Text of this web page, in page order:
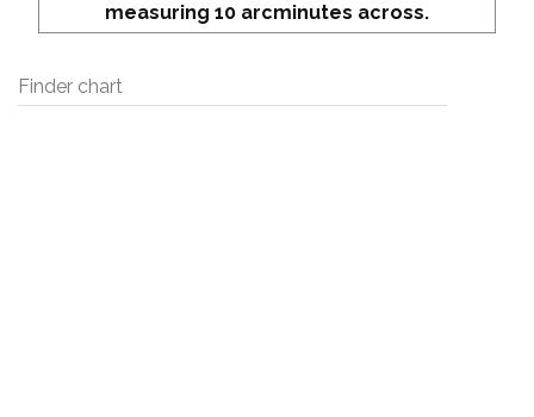
measuring 10 arcminutes across.
Finder chart